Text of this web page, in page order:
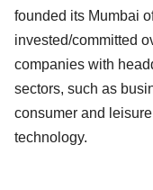
founded its Mumbai
invested/committed
companies with
sectors, such as
consumer and
technology.